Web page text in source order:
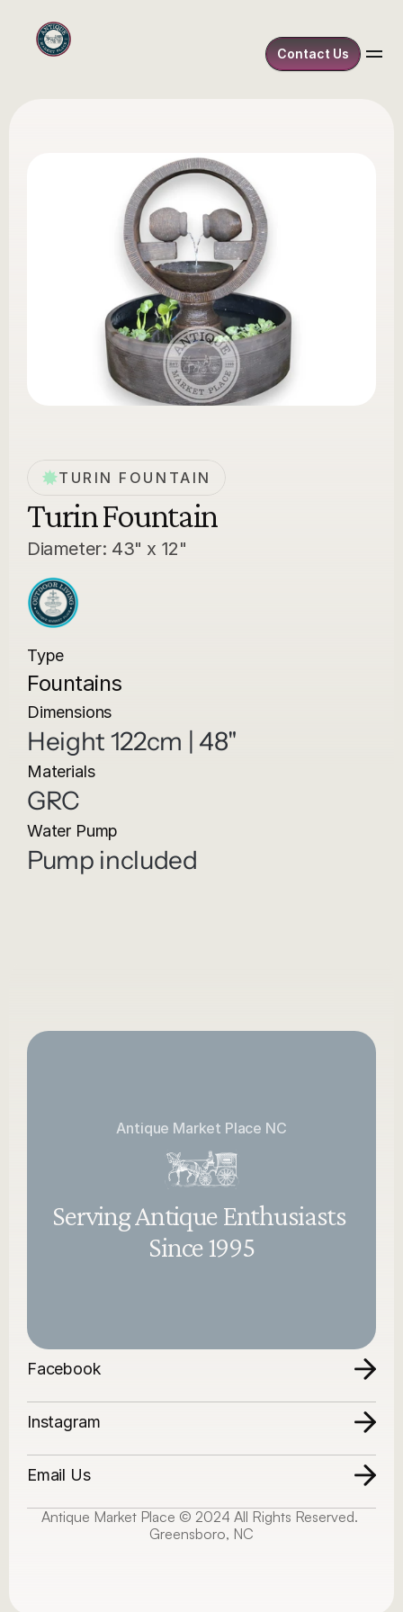
Contact Us
TURIN FOUNTAIN
Turin Fountain
Diameter: 43" x 12"
Type
Fountains
Dimensions
Height 122cm | 48"
Materials
GRC
Water Pump
Pump included
Antique Market Place NC
Serving Antique Enthusiasts
Since 1995
Facebook
Instagram
Email Us
Antique Market Place © 2024 All Rights Reserved.
Greensboro, NC